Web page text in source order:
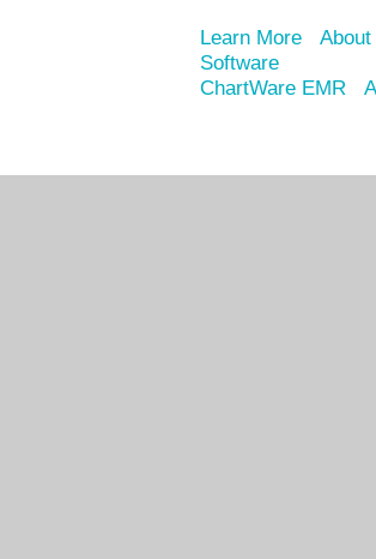
Learn More
Software
ChartWare EMR